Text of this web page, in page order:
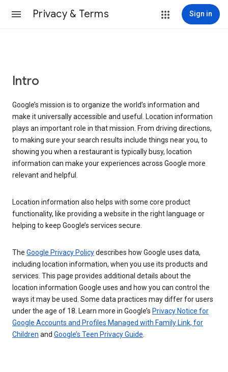
Privacy & Terms Sign in
Intro
Google’s mission is to organize the world’s information and
make it universally accessible and useful. Location information
plays an important role in that mission. From driving directions,
to making sure your search results include things near you, to
showing you when a restaurant is typically busy, location
information can make your experiences across Google more
relevant and helpful.
Location information also helps with some core product
functionality, like providing a website in the right language or
helping to keep Google’s services secure.
The Google Privacy Policydescribes how Google uses data,
including location information, when you use its products and
services. This page provides additional details about the
location information Google uses and how you can control the
ways it may be used. Some data practices may differ for users
under the age of 18. Learn more in Google’s Privacy Notice for
Google Accounts and Profiles Managed with Family Link, for
Children and Google’s Teen Privacy Guide